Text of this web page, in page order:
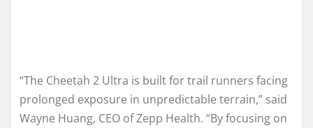
“The Cheetah 2 Ultra is built for trail runners facing
prolonged exposure in unpredictable terrain,” said
Wayne Huang, CEO of Zepp Health. “By focusing on